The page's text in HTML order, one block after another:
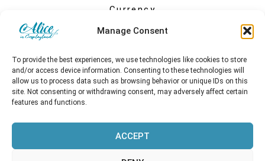
Manage Consent
To provide the best experiences, we use technologies like cookies to store
and/or access device information. Consenting to these technologies will
allow us to process data such as browsing behavior or unique IDs on this
site. Not consenting or withdrawing consent, may adversely affect certain
features and functions.
ACCEPT
Currency
My account